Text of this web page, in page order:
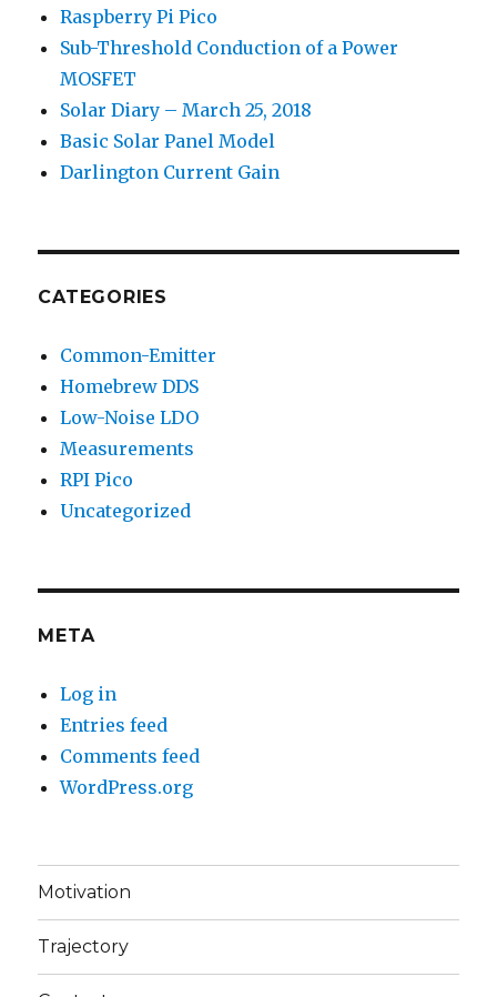
Raspberry Pi Pico
Sub-Threshold Conduction of a Power
MOSFET
Solar Diary – March 25, 2018
Basic Solar Panel Model
Darlington Current Gain
CATEGORIES
Common-Emitter
Homebrew DDS
Low-Noise LDO
Measurements
RPI Pico
Uncategorized
META
Log in
Entries feed
Comments feed
WordPress.org
Motivation
Trajectory